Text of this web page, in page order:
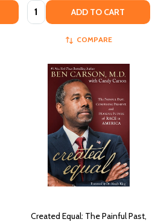
Quantity: ADD TO CART
COMPARE
Created Equal: The Painful Past,